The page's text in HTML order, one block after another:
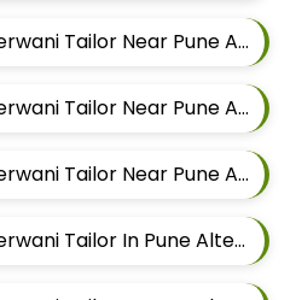
Men Embroidery Sherwani Tailor Near Pune Alteration In Hadapsar
Men Embroidery Sherwani Tailor Near Pune Alteration In Chandan Nagar
Men Embroidery Sherwani Tailor Near Pune Alteration In Viman Nagar
Men Embroidery Sherwani Tailor In Pune Alteration In Mundhwa